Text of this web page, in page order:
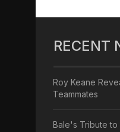
RECENT
Roy Keane
Teammates
Bale's Tribute to